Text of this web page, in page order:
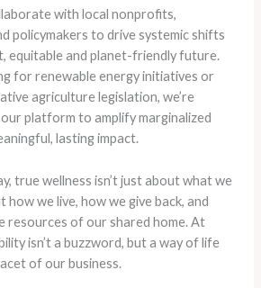
with local nonprofits,
policymakers to drive systemic shifts
equitable and planet-friendly future.
for renewable energy initiatives or
agriculture legislation, we’re
platform to amplify marginalized
lasting impact.
true wellness isn’t just about what we
how we live, how we give back, and
resources of our shared home. At
isn’t a buzzword, but a way of life
of our business.